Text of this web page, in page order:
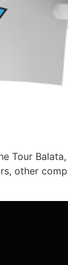
Tour
other